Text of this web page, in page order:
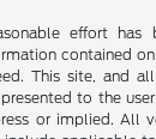
effort
contained
This site, and
to the
or implied. All